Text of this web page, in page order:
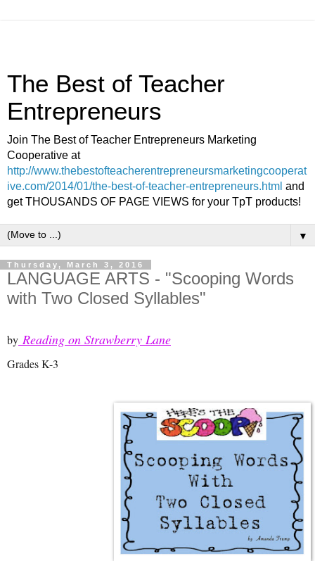
The Best of Teacher
Entrepreneurs
Join The Best of Teacher Entrepreneurs Marketing
Cooperative at
http://www.thebestofteacherentrepreneursmarketingcooperat
ive.com/2014/01/the-best-of-teacher-entrepreneurs.html and
get THOUSANDS OF PAGE VIEWS for your TpT products!
▼
Thursday, March 3, 2016
LANGUAGE ARTS - "Scooping Words
with Two Closed Syllables"
by Reading on Strawberry Lane
Grades K-3